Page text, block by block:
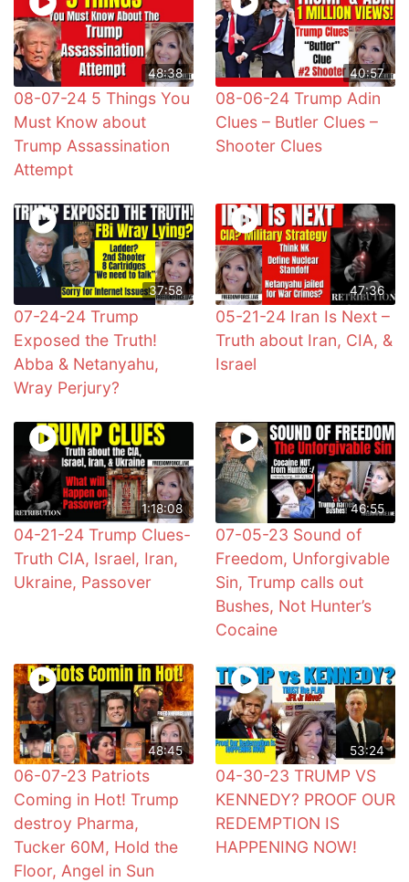
48:38
08-07-24 5 Things You
Must Know about
Trump Assassination
Attempt
40:57
08-06-24 Trump Adin
Clues – Butler Clues –
Shooter Clues
37:58
07-24-24 Trump
Exposed the Truth!
Abba & Netanyahu,
Wray Perjury?
47:36
05-21-24 Iran Is Next –
Truth about Iran, CIA, &
Israel
1:18:08
04-21-24 Trump Clues-
Truth CIA, Israel, Iran,
Ukraine, Passover
46:55
07-05-23 Sound of
Freedom, Unforgivable
Sin, Trump calls out
Bushes, Not Hunter’s
Cocaine
48:45
06-07-23 Patriots
Coming in Hot! Trump
destroy Pharma,
Tucker 60M, Hold the
Floor, Angel in Sun
53:24
04-30-23 TRUMP VS
KENNEDY? PROOF OUR
REDEMPTION IS
HAPPENING NOW!